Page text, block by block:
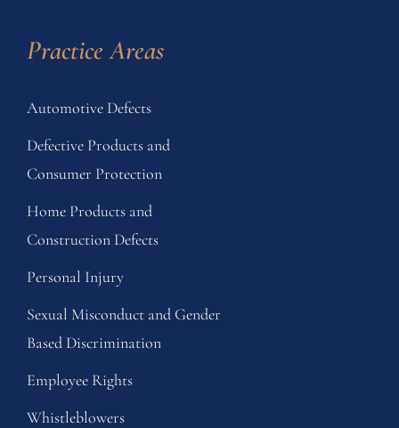
Practice Areas
Automotive Defects
Defective Products and
Consumer Protection
Home Products and
Construction Defects
Personal Injury
Sexual Misconduct and Gender
Based Discrimination
Employee Rights
Whistleblowers